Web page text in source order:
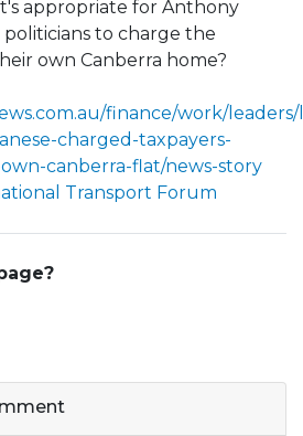
appropriate for Anthony
to charge the
own Canberra home?
finance/work/
charged-taxpayers-
canberra-flat/news-story
Transport Forum